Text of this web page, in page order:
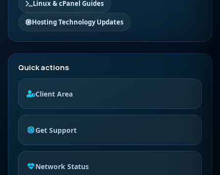
Linux & cPanel Guides
Hosting Technology Updates
Quick actions
Client Area
Get Support
Network Status